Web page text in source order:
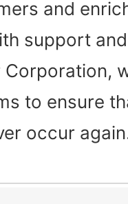
and
support
to ensure
occur